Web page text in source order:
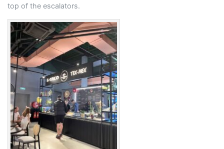
top of the escalators.